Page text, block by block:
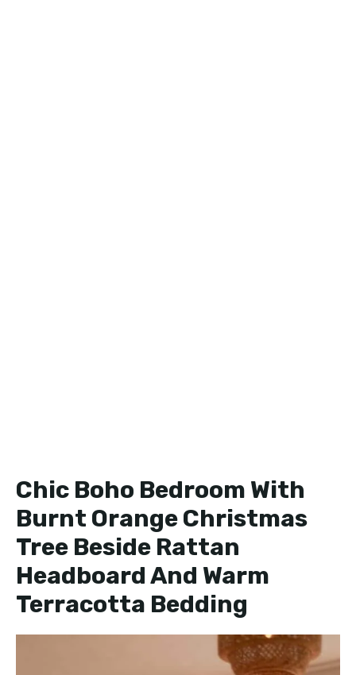
Chic Boho Bedroom With
Burnt Orange Christmas
Tree Beside Rattan
Headboard And Warm
Terracotta Bedding